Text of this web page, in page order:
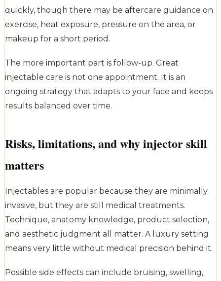
quickly, though there may be aftercare guidance on
exercise, heat exposure, pressure on the area, or
makeup for a short period.
The more important part is follow-up. Great
injectable care is not one appointment. It is an
ongoing strategy that adapts to your face and keeps
results balanced over time.
Risks, limitations, and why injector skill
matters
Injectables are popular because they are minimally
invasive, but they are still medical treatments.
Technique, anatomy knowledge, product selection,
and aesthetic judgment all matter. A luxury setting
means very little without medical precision behind it.
Possible side effects can include bruising, swelling,